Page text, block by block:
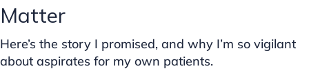
Matter
Here’s the story I promised, and why I’m so vigilant
about aspirates for my own patients.